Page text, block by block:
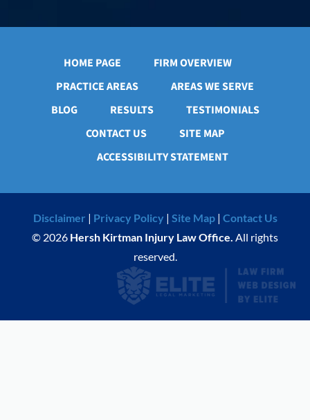
HOME PAGE
FIRM OVERVIEW
PRACTICE AREAS
AREAS WE SERVE
BLOG
RESULTS
TESTIMONIALS
CONTACT US
SITE MAP
ACCESSIBILITY STATEMENT
Disclaimer | Privacy Policy | Site Map| Contact Us
© 2026 Hersh Kirtman Injury Law Office. All rights
reserved.